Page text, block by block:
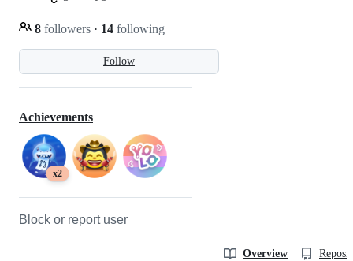
Follow
8 followers · 14 following
Achievements
x2
Block or report user
Overview